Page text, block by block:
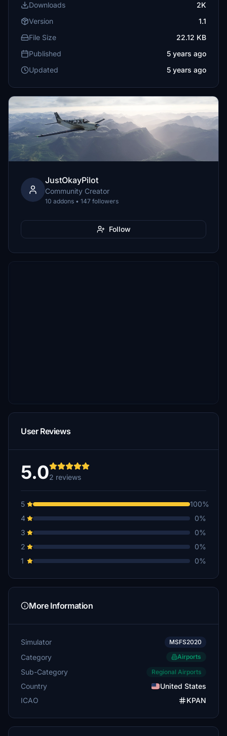
Downloads
2K
Version
1.1
File Size
22.12 KB
Published
5 years ago
Updated
5 years ago
JustOkayPilot
Community Creator
10 addons • 147 followers
Follow
User Reviews
5.02 reviews
5
100%
4
0%
3
0%
2
0%
1
0%
More Information
Simulator MSFS2020
Category Airports
Sub-Category Regional Airports
Country
United States
ICAO
KPAN